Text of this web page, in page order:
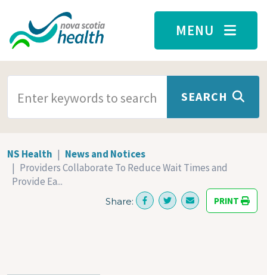
Skip to main content
MENU
SEARCH
NS Health
News and Notices
Providers Collaborate To Reduce Wait Times and
Provide Ea...
Share: PRINT